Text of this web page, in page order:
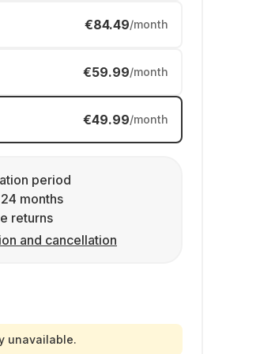
€84.49/month
€59.99/month
€49.99/month
period
months
returns
and cancellation
unavailable.